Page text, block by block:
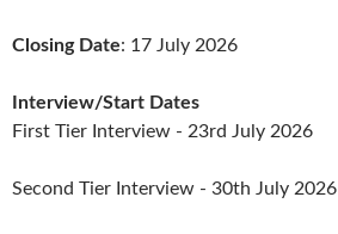
Closing Date: 17 July 2026
Interview/Start Dates
First Tier Interview - 23rd July 2026
Second Tier Interview - 30th July 2026